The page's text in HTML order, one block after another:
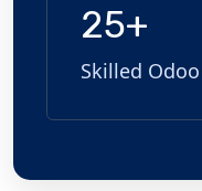
25+
Skilled